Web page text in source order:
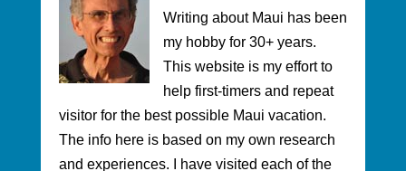
Writing about Maui has been
my hobby for 30+ years.
This website is my effort to
help first-timers and repeat
visitor for the best possible Maui vacation.
The info here is based on my own research
and experiences. I have visited each of the